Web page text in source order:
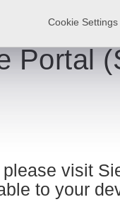
Cookie Settings
Portal
please visit
to your